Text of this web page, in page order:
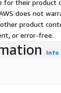
for their product
does not
product
or error-free.
Info